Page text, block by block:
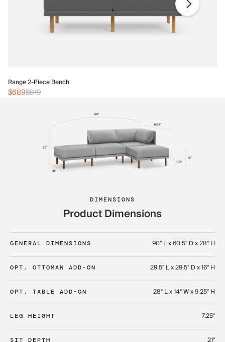
Range 2-Piece Bench
$689$919
DIMENSIONS
Product Dimensions
GENERAL DIMENSIONS 90" L x 60.5" D x 28" H
OPT. OTTOMAN ADD-ON 29.5" L x 29.5" D x 16" H
OPT. TABLE ADD-ON 28" L x 14" W x 9.25" H
LEG HEIGHT 7.25"
SIT DEPTH